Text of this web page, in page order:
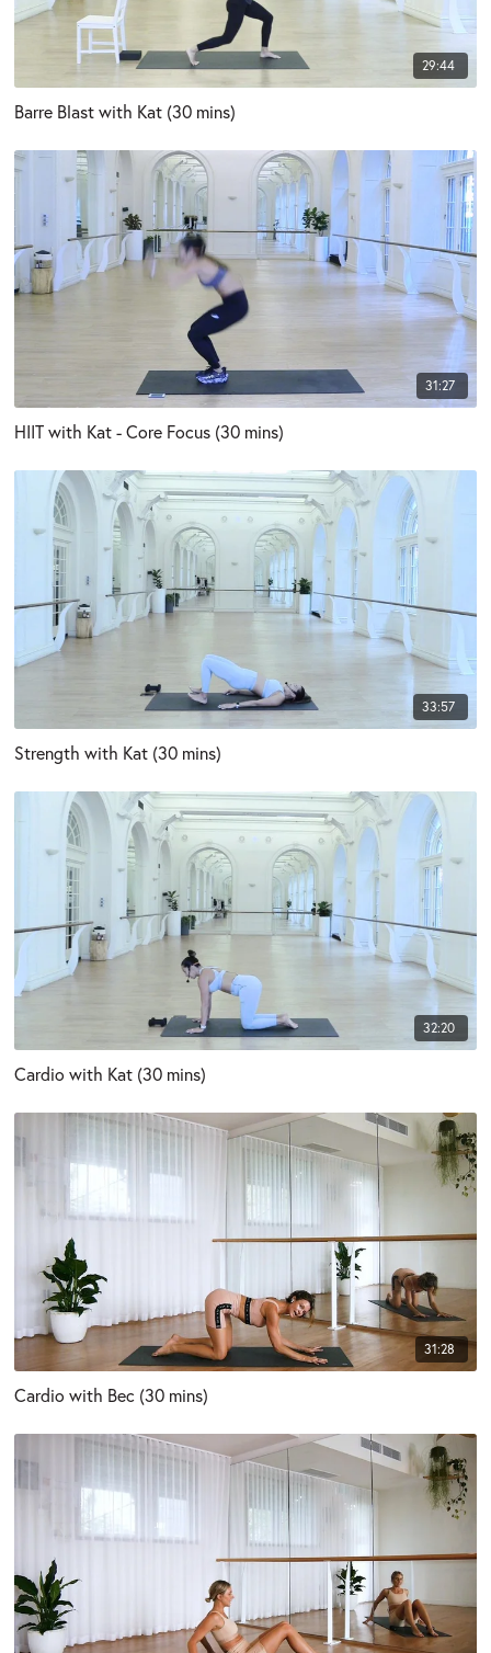
29:44
Barre Blast with Kat (30 mins)
31:27
HIIT with Kat - Core Focus (30 mins)
33:57
Strength with Kat (30 mins)
32:20
Cardio with Kat (30 mins)
31:28
Cardio with Bec (30 mins)